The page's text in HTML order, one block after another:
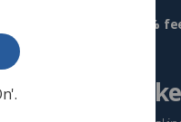
HCPC proposes 20%
20% fee